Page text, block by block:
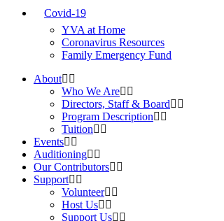
Covid-19
YVA at Home
Coronavirus Resources
Family Emergency Fund
About
Who We Are
Directors, Staff & Board
Program Description
Tuition
Events
Auditioning
Our Contributors
Support
Volunteer
Host Us
Support Us